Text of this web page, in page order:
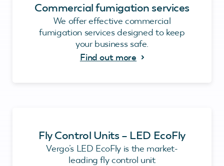
Commercial fumigation services
We offer effective commercial
fumigation services designed to keep
your business safe.
Find out more
Fly Control Units – LED EcoFly
Vergo’s LED EcoFly is the market-
leading fly control unit